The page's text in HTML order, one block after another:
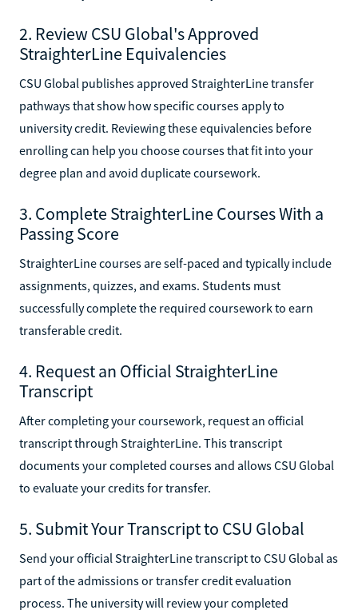
2. Review CSU Global's Approved
StraighterLine Equivalencies
CSU Global publishes approved StraighterLine transfer
pathways that show how specific courses apply to
university credit. Reviewing these equivalencies before
enrolling can help you choose courses that fit into your
degree plan and avoid duplicate coursework.
3. Complete StraighterLine Courses With a
Passing Score
StraighterLine courses are self-paced and typically include
assignments, quizzes, and exams. Students must
successfully complete the required coursework to earn
transferable credit.
4. Request an Official StraighterLine
Transcript
After completing your coursework, request an official
transcript through StraighterLine. This transcript
documents your completed courses and allows CSU Global
to evaluate your credits for transfer.
5. Submit Your Transcript to CSU Global
Send your official StraighterLine transcript to CSU Global as
part of the admissions or transfer credit evaluation
process. The university will review your completed